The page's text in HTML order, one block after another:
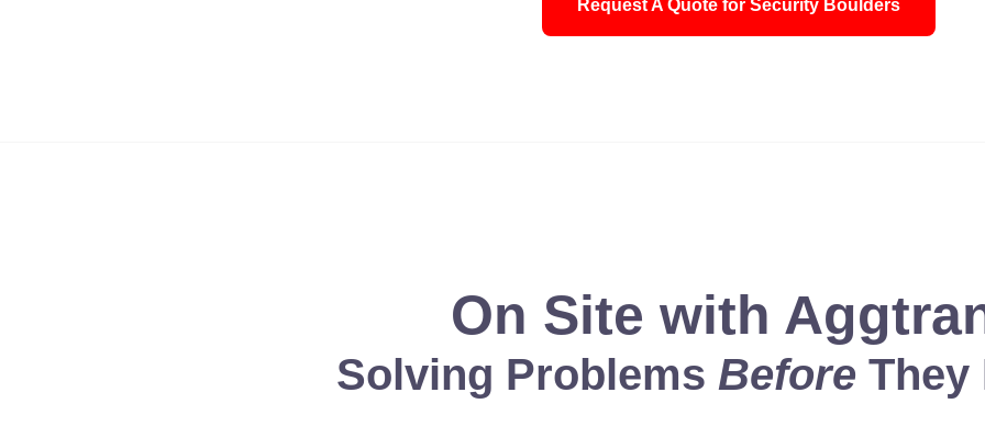
Request A Quote for Security Boulders
On Site with
Solving Problems Before They